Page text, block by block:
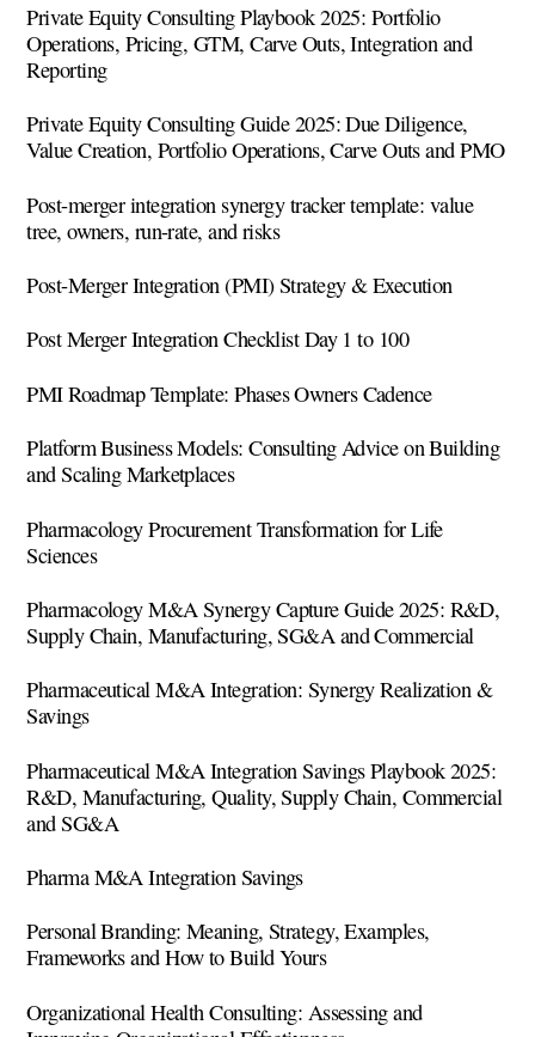
Private Equity Consulting Playbook 2025: Portfolio
Operations, Pricing, GTM, Carve Outs, Integration and
Reporting
Private Equity Consulting Guide 2025: Due Diligence,
Value Creation, Portfolio Operations, Carve Outs and PMO
Post-merger integration synergy tracker template: value
tree, owners, run-rate, and risks
Post-Merger Integration (PMI) Strategy & Execution
Post Merger Integration Checklist Day 1 to 100
PMI Roadmap Template: Phases Owners Cadence
Platform Business Models: Consulting Advice on Building
and Scaling Marketplaces
Pharmacology Procurement Transformation for Life
Sciences
Pharmacology M&A Synergy Capture Guide 2025: R&D,
Supply Chain, Manufacturing, SG&A and Commercial
Pharmaceutical M&A Integration: Synergy Realization &
Savings
Pharmaceutical M&A Integration Savings Playbook 2025:
R&D, Manufacturing, Quality, Supply Chain, Commercial
and SG&A
Pharma M&A Integration Savings
Personal Branding: Meaning, Strategy, Examples,
Frameworks and How to Build Yours
Organizational Health Consulting: Assessing and